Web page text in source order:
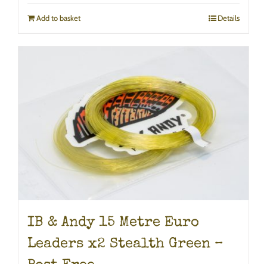
Add to basket Details
IB & Andy 15 Metre Euro
Leaders x2 Stealth Green –